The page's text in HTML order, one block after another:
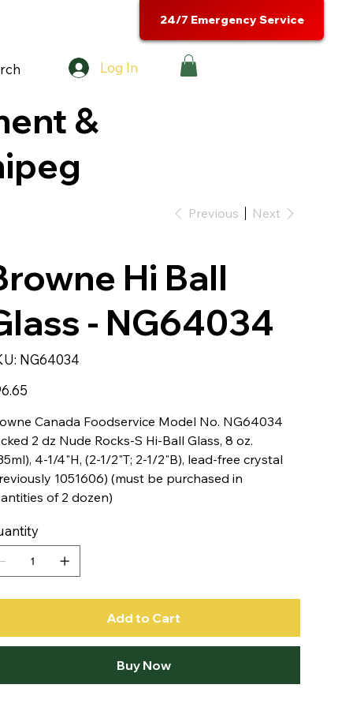
Log In
24/7 Emergency Service
&
Previous Next
Hi Ball
- NG64034
SKU
NG64034
NG64034
Canada Foodservice Model No. NG64034
2 dz Nude Rocks-S Hi-Ball Glass, 8 oz.
4-1/4"H, (2-1/2"T; 2-1/2"B), lead-free crystal
1051606) (must be purchased in
of 2 dozen)
Add to Cart
Buy Now